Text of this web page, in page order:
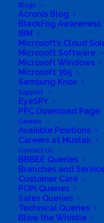
Blogs
Acronis Blog
BlackFog Awareness
IBM
Microsoft’s Cloud
Microsoft Software
Microsoft Windows
Microsoft 365
Samsung Knox
Support
EyeSPY
PPC Download Page
Careers
Availible Positions
Careers at Mustek
Contact Us
BBBEE Queries
Branches and
Customer Care
POPI Queries
Sales Queries
Technical Queries
Blow the Whistle
Asus and
Protect